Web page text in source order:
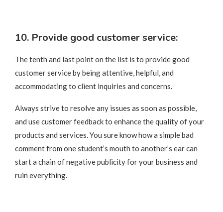
10. Provide good customer service:
The tenth and last point on the list is to provide good
customer service by being attentive, helpful, and
accommodating to client inquiries and concerns.
Always strive to resolve any issues as soon as possible,
and use customer feedback to enhance the quality of your
products and services. You sure know how a simple bad
comment from one student’s mouth to another’s ear can
start a chain of negative publicity for your business and
ruin everything.